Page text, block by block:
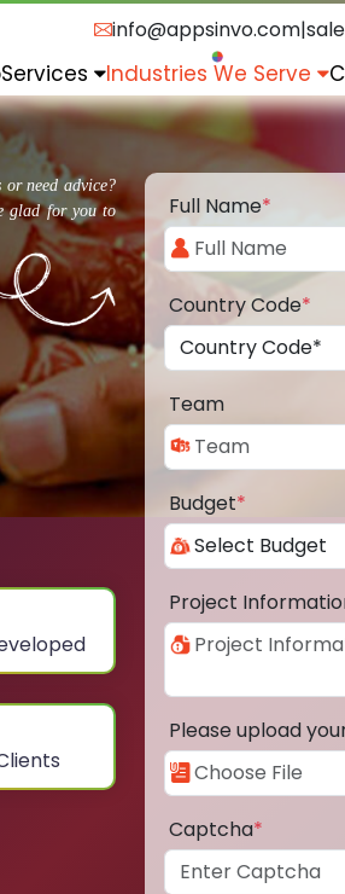
info@appsinvo.com|
Services Industries We Serve
or need advice?
glad for you to
Full Name*
Country Code*
Team
Budget*
Project
Please upload
Captcha*